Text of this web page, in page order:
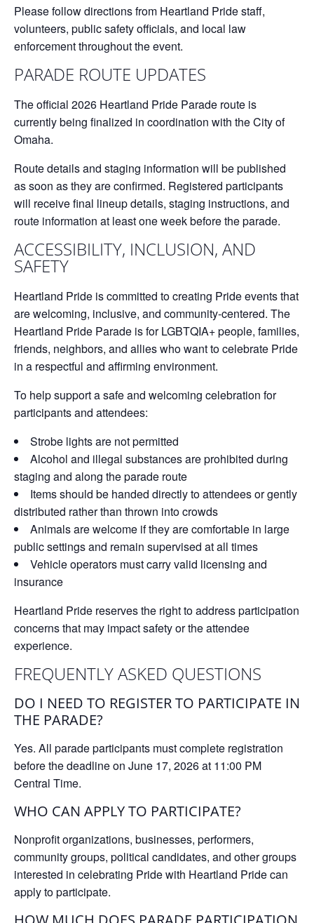
Please follow directions from Heartland Pride staff,
volunteers, public safety officials, and local law
enforcement throughout the event.
PARADE ROUTE UPDATES
The official 2026 Heartland Pride Parade route is
currently being finalized in coordination with the City of
Omaha.
Route details and staging information will be published
as soon as they are confirmed. Registered participants
will receive final lineup details, staging instructions, and
route information at least one week before the parade.
ACCESSIBILITY, INCLUSION, AND
SAFETY
Heartland Pride is committed to creating Pride events that
are welcoming, inclusive, and community-centered. The
Heartland Pride Parade is for LGBTQIA+ people, families,
friends, neighbors, and allies who want to celebrate Pride
in a respectful and affirming environment.
To help support a safe and welcoming celebration for
participants and attendees:
Strobe lights are not permitted
Alcohol and illegal substances are prohibited during
staging and along the parade route
Items should be handed directly to attendees or gently
distributed rather than thrown into crowds
Animals are welcome if they are comfortable in large
public settings and remain supervised at all times
Vehicle operators must carry valid licensing and
insurance
Heartland Pride reserves the right to address participation
concerns that may impact safety or the attendee
experience.
FREQUENTLY ASKED QUESTIONS
DO I NEED TO REGISTER TO PARTICIPATE IN
THE PARADE?
Yes. All parade participants must complete registration
before the deadline on June 17, 2026 at 11:00 PM
Central Time.
WHO CAN APPLY TO PARTICIPATE?
Nonprofit organizations, businesses, performers,
community groups, political candidates, and other groups
interested in celebrating Pride with Heartland Pride can
apply to participate.